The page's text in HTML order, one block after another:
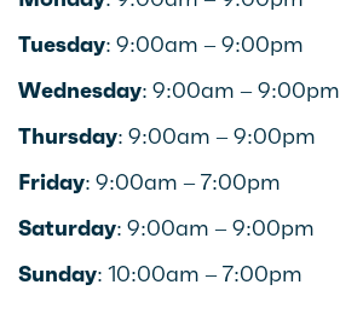
Tuesday: 9:00am – 9:00pm
Wednesday: 9:00am – 9:00pm
Thursday: 9:00am – 9:00pm
Friday: 9:00am – 7:00pm
Saturday: 9:00am – 9:00pm
Sunday: 10:00am – 7:00pm